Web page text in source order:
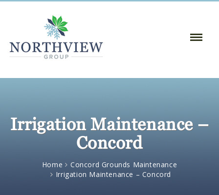
Toggle
Irrigation Maintenance –
Concord
Home
Concord Grounds Maintenance
Irrigation Maintenance – Concord